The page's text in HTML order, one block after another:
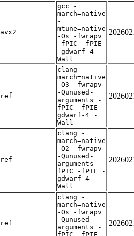
avx2
gcc -
march=native
-
mtune=native
-Os -fwrapv
-fPIC -fPIE
-gdwarf-4 -
Wall
ref
clang -
march=native
-O3 -fwrapv
-Qunused-
arguments -
fPIC -fPIE -
gdwarf-4 -
Wall
ref
clang -
march=native
-O2 -fwrapv
-Qunused-
arguments -
fPIC -fPIE -
gdwarf-4 -
Wall
ref
clang -
march=native
-Os -fwrapv
-Qunused-
arguments -